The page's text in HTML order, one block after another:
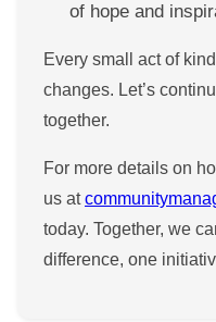
of hope and
Every small act of
changes. Let’s
together.
For more details on
us at
today. Together, we
difference, one